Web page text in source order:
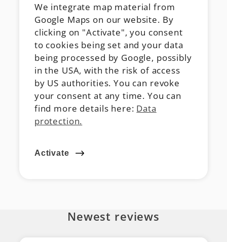
We integrate map material from
Google Maps on our website. By
clicking on "Activate", you consent
to cookies being set and your data
being processed by Google, possibly
in the USA, with the risk of access
by US authorities. You can revoke
your consent at any time. You can
find more details here: Data
protection.
Activate
Newest reviews